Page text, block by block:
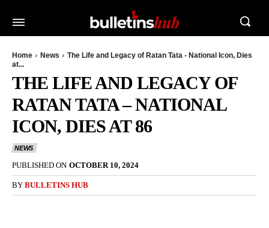
Home News
The Life and Legacy of Ratan Tata - National Icon, Dies
at...
THE LIFE AND LEGACY OF
RATAN TATA – NATIONAL
ICON, DIES AT 86
NEWS
PUBLISHED ON OCTOBER 10, 2024
BY BULLETINS HUB